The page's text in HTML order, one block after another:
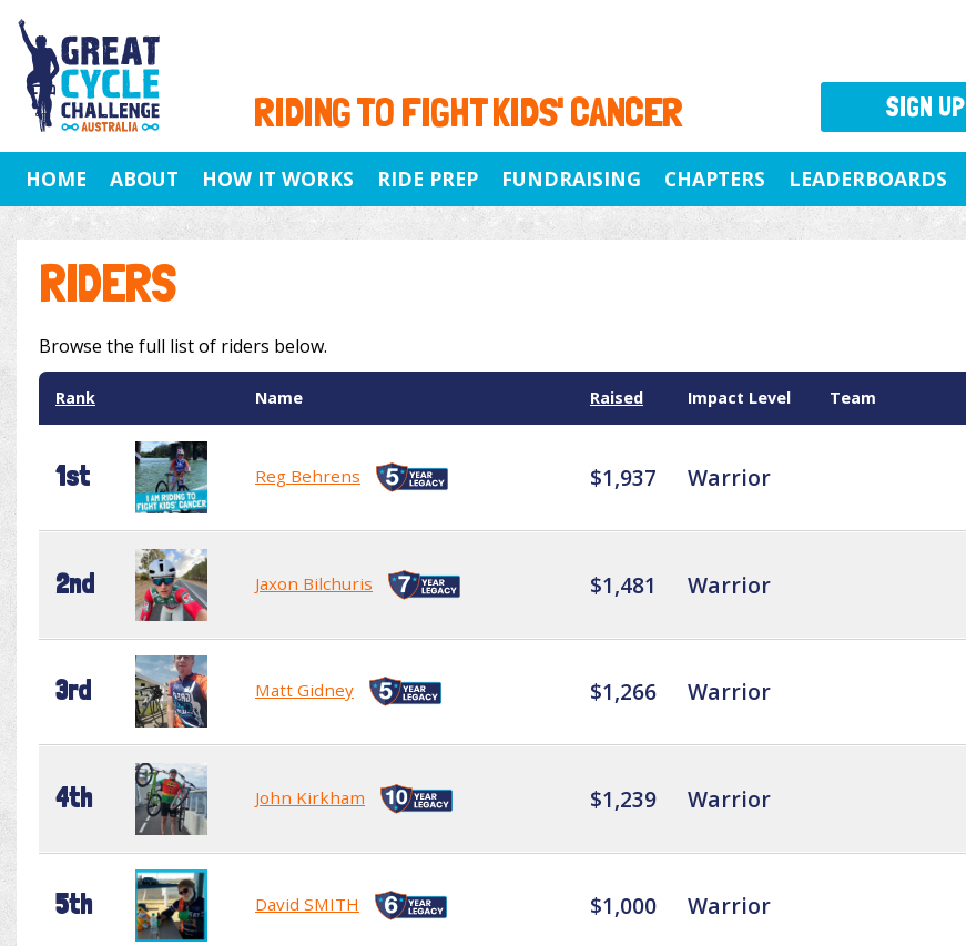
RIDING TO FIGHT KIDS' CANCER
HOME ABOUT HOW IT WORKS RIDE PREP FUNDRAISING CHAPTERS LEADERBOARDS
RIDERS
Browse the full list of riders below.
Rank Name Raised Impact Level Team
1st Reg Behrens $1,937 Warrior
2nd Jaxon Bilchuris $1,481 Warrior
3rd Matt Gidney $1,266 Warrior
4th John Kirkham $1,239 Warrior
5th David SMITH $1,000 Warrior
SIGN UP